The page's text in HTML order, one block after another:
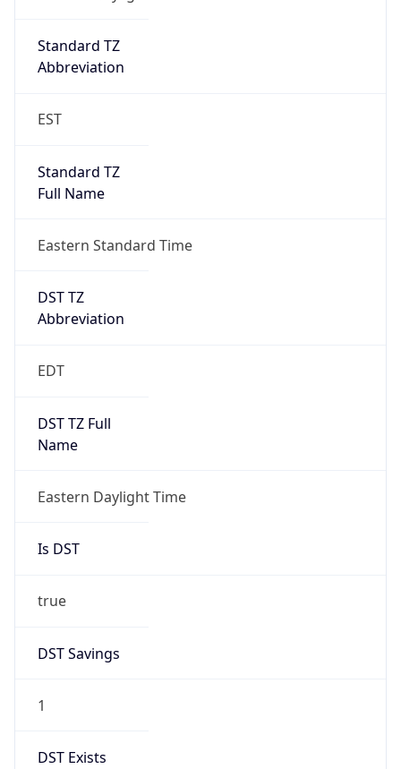
Standard TZ
Abbreviation
EST
Standard TZ
Full Name
Eastern Standard Time
DST TZ
Abbreviation
EDT
DST TZ Full
Name
Eastern Daylight Time
Is DST
true
DST Savings
1
DST Exists